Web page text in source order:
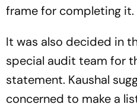
frame for completing it.
It was also decided in
special audit team for
statement. Kaushal
concerned to make a